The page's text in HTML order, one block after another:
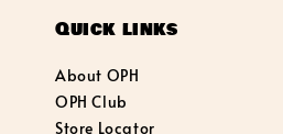
Quick links
About OPH
OPH Club
Store Locator